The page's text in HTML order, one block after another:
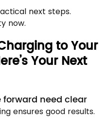
next steps.
now.
to Your
Your Next
forward need clear
ensures good results.